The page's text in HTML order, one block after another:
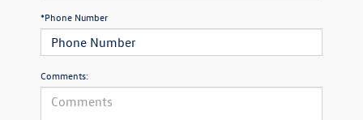
*Phone Number
Comments: